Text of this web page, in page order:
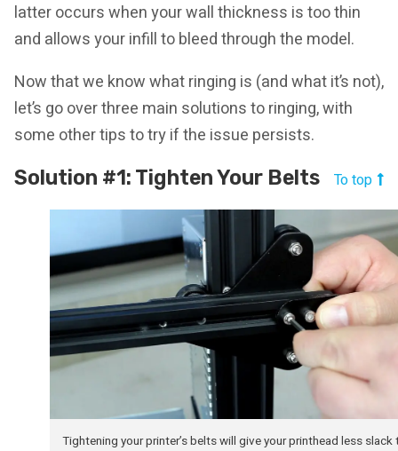
latter occurs when your wall thickness is too thin
and allows your infill to bleed through the model.
Now that we know what ringing is (and what it’s not),
let’s go over three main solutions to ringing, with
some other tips to try if the issue persists.
Solution #1: Tighten Your Belts To top
Tightening your printer’s belts will give your printhead less slack